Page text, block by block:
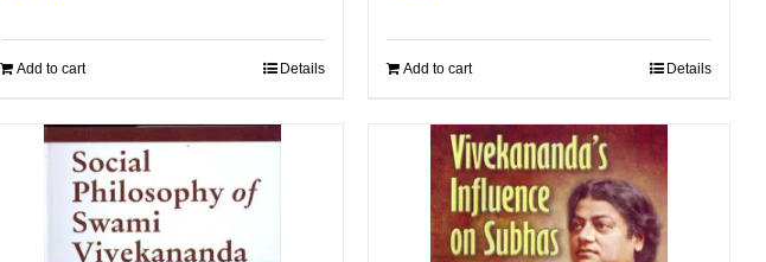
Add to cart Details Add to cart Details